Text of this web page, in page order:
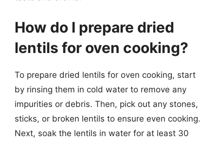
How do I prepare dried
lentils for oven cooking?
To prepare dried lentils for oven cooking, start
by rinsing them in cold water to remove any
impurities or debris. Then, pick out any stones,
sticks, or broken lentils to ensure even cooking.
Next, soak the lentils in water for at least 30